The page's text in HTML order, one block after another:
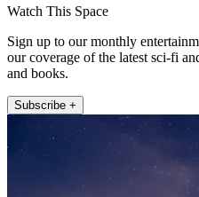
Watch This Space
Sign up to our monthly
our coverage of the latest sci-fi
and books.
Subscribe +